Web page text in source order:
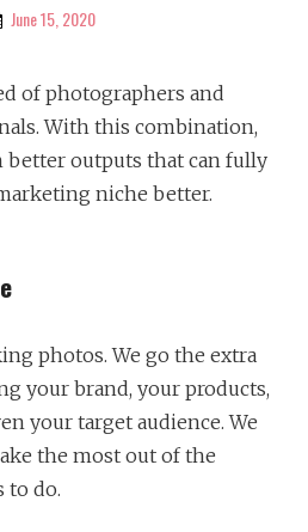
June 15, 2020
of photographers and
With this combination,
better outputs that can fully
niche better.
photos. We go the extra
your brand, your products,
your target audience. We
the most out of the
to do.